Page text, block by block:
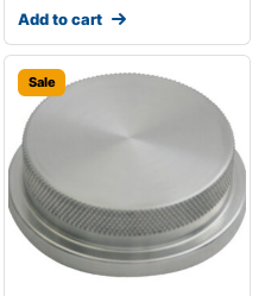
Add to cart
Sale